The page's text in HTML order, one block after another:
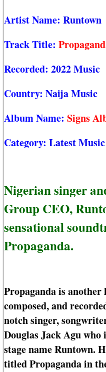
Artist Name: Runtown
Track Title:
Recorded: 2022 Music
Country: Naija Music
Album Name: Signs
Category: Latest Music
Nigerian singer
Group CEO,
sensational
Propaganda.
Propaganda is
composed, and
notch singer,
Douglas Jack Agu
stage name Runtown.
titled Propaganda in